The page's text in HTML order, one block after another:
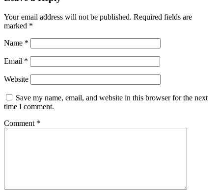
Your email address will not be published. Required fields are
marked *
Name *
Email *
Website
Save my name, email, and website in this browser for the next
time I comment.
Comment *